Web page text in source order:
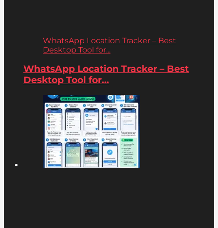
WhatsApp Location Tracker – Best
Desktop Tool for...
WhatsApp Location Tracker – Best
Desktop Tool for...